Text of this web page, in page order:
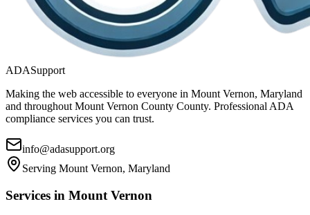
ADASupport
Making the web accessible to everyone in Mount Vernon, Maryland
and throughout Mount Vernon County County. Professional ADA
compliance services you can trust.
info@adasupport.org
Serving Mount Vernon, Maryland
Services in Mount Vernon